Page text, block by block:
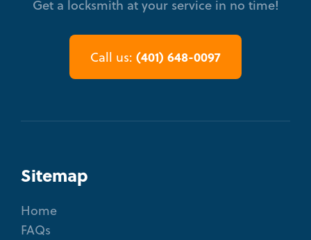
Get a locksmith at your service in no time!
Call us: (401) 648-0097
Sitemap
Home
FAQs